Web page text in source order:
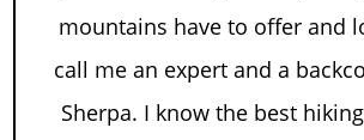
mountains have to offer and
call me an expert and a
Sherpa. I know the best